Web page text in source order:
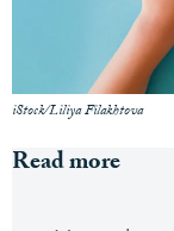
iStock/Liliya Filakhtova
Read more